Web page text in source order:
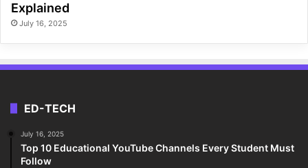
Explained
July 16, 2025
ED-TECH
July 16, 2025
Top 10 Educational YouTube Channels Every Student Must
Follow